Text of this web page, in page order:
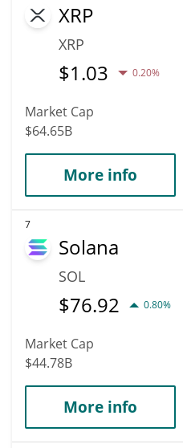
XRP
XRP
$1.03 0.20%
Market Cap
$64.65B
More info
7
Solana
SOL
$76.92 0.80%
Market Cap
$44.78B
More info